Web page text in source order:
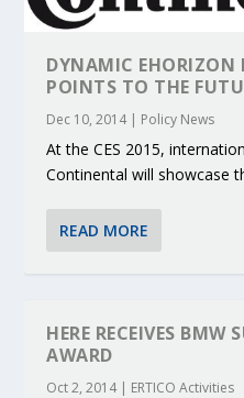
KEY PROJECTS AND
PARTNER IN THE
MOBILITY LEADERS
ENVELOPE PROJECT
ERTICO PUBLIC
DYNAMIC
POINTS TO THE
Dec 10, 2014| Policy News
At the CES 2015,
Continental will showcase
READ MORE
HERE RECEIVES
AWARD
Oct 2, 2014| ERTICO Activities